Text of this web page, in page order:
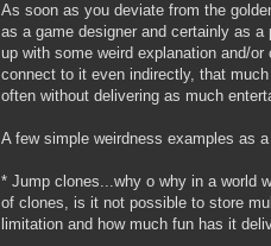
As soon as you deviate from the
as a game designer and certainly as
up with some weird explanation and/
connect to it even indirectly, that
often without delivering as much
A few simple weirdness examples as
* Jump clones...why o why in a world
of clones, is it not possible to store
limitation and how much fun has it